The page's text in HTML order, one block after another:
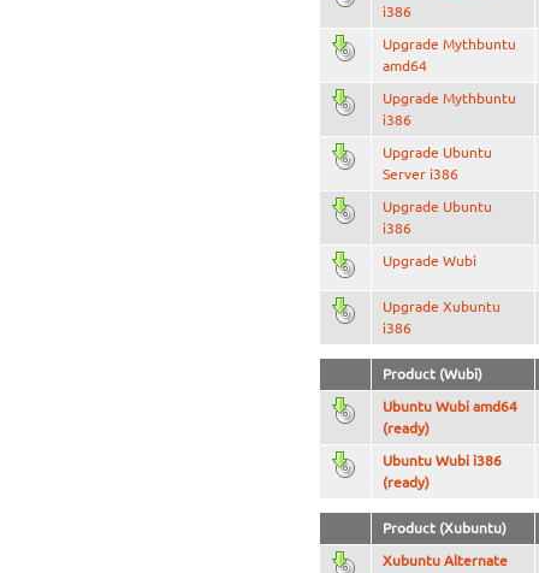
i386
Upgrade Mythbuntu
amd64
Upgrade Mythbuntu
i386
Upgrade Ubuntu
Server i386
Upgrade Ubuntu
i386
Upgrade Wubi
Upgrade Xubuntu
i386
Product (Wubi)
Ubuntu Wubi amd64
(ready)
Ubuntu Wubi i386
(ready)
Product (Xubuntu)
Xubuntu Alternate